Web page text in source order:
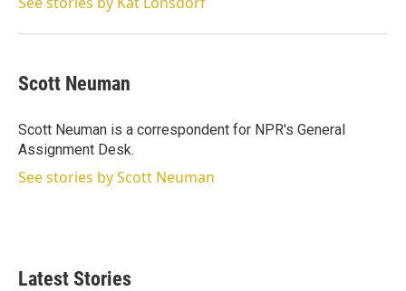
Scott Neuman
Scott Neuman is a correspondent for NPR's General
Assignment Desk.
See stories by Scott Neuman
Latest Stories